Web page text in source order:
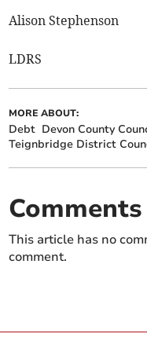
Alison Stephenson
LDRS
MORE ABOUT:
Debt Devon County
Teignbridge District
Comments
This article has no
comment.